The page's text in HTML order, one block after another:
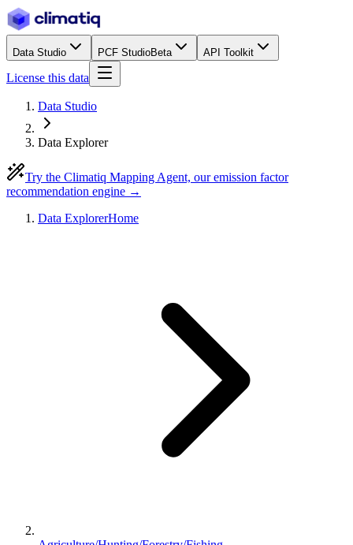
Data Studio PCF StudioBeta API Toolkit
License this data
Data Studio
Data Explorer
Try the Climatiq Mapping Agent, our emission factor
recommendation engine →
Data ExplorerHome